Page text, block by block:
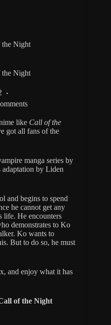
Night
Night
like Call of the
got all fans of the
manga series by
by Liden
and begins to spend
he cannot get any
life. He encounters
demonstrates to Ko
Ko wants to
But to do so, he must
and enjoy what it has
of the Night